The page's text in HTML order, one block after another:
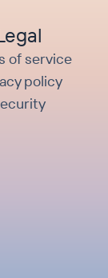
of service
policy